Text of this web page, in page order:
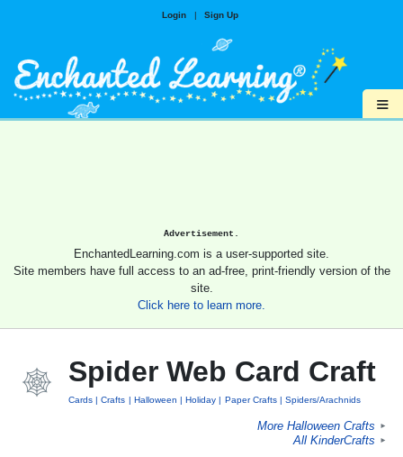
Login | Sign Up
≡
Advertisement.
EnchantedLearning.com is a user-supported site.
Site members have full access to an ad-free, print-friendly version of the
site.
Click here to learn more.
Spider Web Card Craft
Cards Crafts Halloween Holiday Paper Crafts Spiders/Arachnids
More Halloween Crafts ►
All KinderCrafts ►